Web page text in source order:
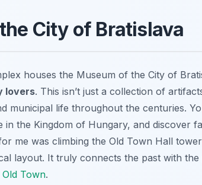
City of Bratislava
houses the Museum of the City of
lovers. This isn’t just a collection of
municipal life throughout the centuries.
the Kingdom of Hungary, and discover
me was climbing the Old Town Hall
layout. It truly connects the past with the
Town.